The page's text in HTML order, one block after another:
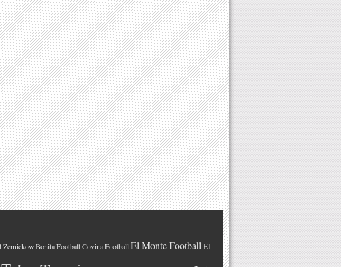
Zernickow Bonita Football Covina Football El Monte FootballEl